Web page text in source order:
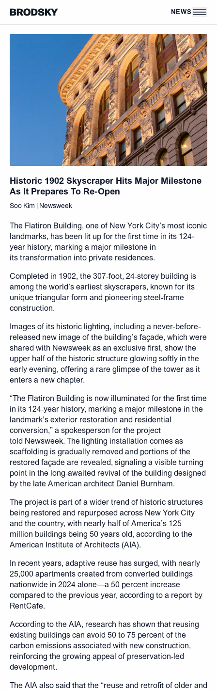
NEWS
Historic 1902 Skyscraper Hits Major Milestone
As It Prepares To Re-Open
Soo Kim | Newsweek
The Flatiron Building, one of New York City’s most iconic
landmarks, has been lit up for the first time in its 124-
year history, marking a major milestone in
its transformation into private residences.
Completed in 1902, the 307‑foot, 24‑storey building is
among the world’s earliest skyscrapers, known for its
unique triangular form and pioneering steel‑frame
construction.
Images of its historic lighting, including a never-before-
released new image of the building’s façade, which were
shared with Newsweek as an exclusive first, show the
upper half of the historic structure glowing softly in the
early evening, offering a rare glimpse of the tower as it
enters a new chapter.
“The Flatiron Building is now illuminated for the first time
in its 124‑year history, marking a major milestone in the
landmark’s exterior restoration and residential
conversion,” a spokesperson for the project
told Newsweek. The lighting installation comes as
scaffolding is gradually removed and portions of the
restored façade are revealed, signaling a visible turning
point in the long‑awaited revival of the building designed
by the late American architect Daniel Burnham.
The project is part of a wider trend of historic structures
being restored and repurposed across New York City
and the country, with nearly half of America’s 125
million buildings being 50 years old, according to the
American Institute of Architects (AIA).
In recent years, adaptive reuse has surged, with nearly
25,000 apartments created from converted buildings
nationwide in 2024 alone—a 50 percent increase
compared to the previous year, according to a report by
RentCafe.
According to the AIA, research has shown that reusing
existing buildings can avoid 50 to 75 percent of the
carbon emissions associated with new construction,
reinforcing the growing appeal of preservation‑led
development.
The AIA also said that the “reuse and retrofit of older and